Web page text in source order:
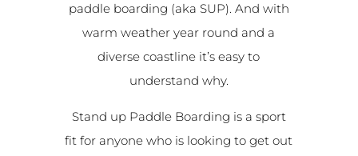
paddle boarding (aka SUP). And with
warm weather year round and a
diverse coastline it’s easy to
understand why.
Stand up Paddle Boarding is a sport
fit for anyone who is looking to get out